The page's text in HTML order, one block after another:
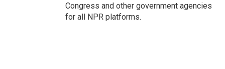
Congress and other government agencies
for all NPR platforms.